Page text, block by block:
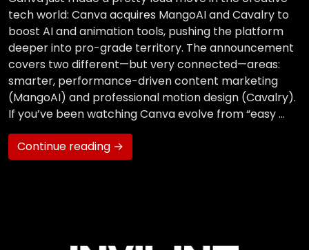
tech world: Canva acquires MangoAI and Cavalry to
boost AI and animation tools, pushing the platform
deeper into pro-grade territory. The announcement
covers two different—but very connected—areas:
smarter, performance-driven content marketing
(MangoAI) and professional motion design (Cavalry).
If you’ve been watching Canva evolve from “easy …
Continue reading →